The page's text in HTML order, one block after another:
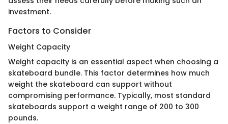
investment.
Factors to Consider
Weight Capacity
Weight capacity is an essential aspect when choosing a
skateboard bundle. This factor determines how much
weight the skateboard can support without
compromising performance. Typically, most standard
skateboards support a weight range of 200 to 300
pounds.